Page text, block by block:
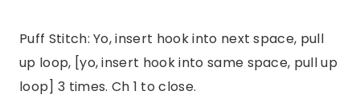
Puff Stitch: Yo, insert hook into next space, pull
up loop, [yo, insert hook into same space, pull up
loop] 3 times. Ch 1 to close.